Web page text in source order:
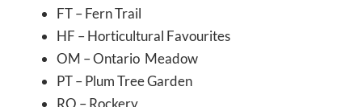
FT – Fern Trail
HF – Horticultural Favourites
OM – Ontario Meadow
PT – Plum Tree Garden
RO – Rockery